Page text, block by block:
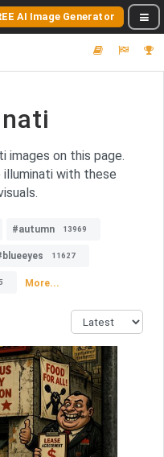
AI Image Generator
images on this page.
with these
#autumn 13969
11627
More...